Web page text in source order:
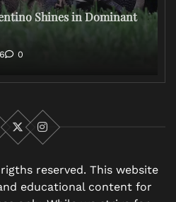
Shines in Dominant
0
X Instagram
reserved. This website
educational content for